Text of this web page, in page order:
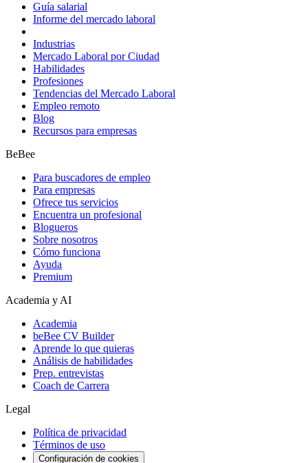
Guía salarial
Informe del mercado laboral
Industrias
Mercado Laboral por Ciudad
Habilidades
Profesiones
Tendencias del Mercado Laboral
Empleo remoto
Blog
Recursos para empresas
BeBee
Para buscadores de empleo
Para empresas
Ofrece tus servicios
Encuentra un profesional
Blogueros
Sobre nosotros
Cómo funciona
Ayuda
Premium
Academia y AI
Academia
beBee CV Builder
Aprende lo que quieras
Análisis de habilidades
Prep. entrevistas
Coach de Carrera
Legal
Política de privacidad
Términos de uso
Configuración de cookies